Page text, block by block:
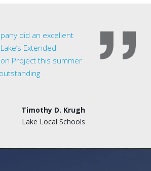
did an excellent
Extended
Project this summer
Timothy D. Krugh
Lake Local Schools